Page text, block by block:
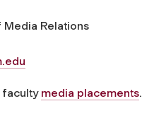
Relations
faculty media placements.